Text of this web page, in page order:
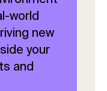
world
new
your
and